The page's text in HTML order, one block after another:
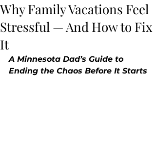
Why Family Vacations Feel
Stressful — And How to Fix
It
A Minnesota Dad’s Guide to
Ending the Chaos Before It Starts